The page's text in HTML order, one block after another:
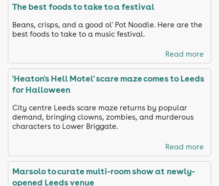
The best foods to take to a festival
Beans, crisps, and a good ol' Pot Noodle. Here are the
best foods to take to a music festival.
Read more
'Heaton's Hell Motel' scare maze comes to Leeds
for Halloween
City centre Leeds scare maze returns by popular
demand, bringing clowns, zombies, and murderous
characters to Lower Briggate.
Read more
Marsolo to curate multi-room show at newly-
opened Leeds venue